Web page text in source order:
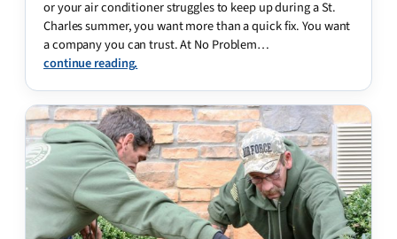
or your air conditioner struggles to keep up during a St.
Charles summer, you want more than a quick fix. You want
a company you can trust. At No Problem…
continue reading.